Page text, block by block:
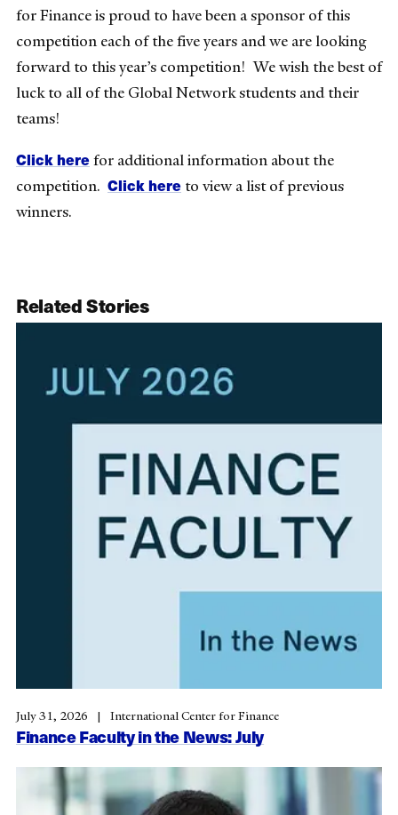
for Finance is proud to have been a sponsor of this
competition each of the five years and we are looking
forward to this year’s competition! We wish the best of
luck to all of the Global Network students and their
teams!
Click herefor additional information about the
competition. Click here to view a list of previous
winners.
Related Stories
Finance Faculty in the News: July
July 31, 2026 International Center for Finance